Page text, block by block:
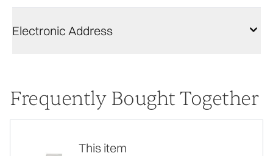
Electronic Address
Frequently Bought Together
This item